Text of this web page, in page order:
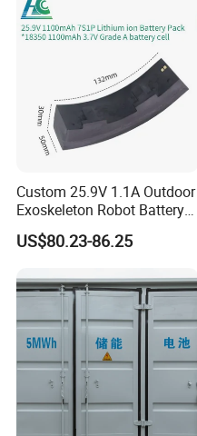
Assisted Bicycle Battery
Custom 25.9V 1.1A Outdoor
Exoskeleton Robot Battery
24V 36V 21700 18650 Li-
ion Rechargeable Battery for
US$80.23-86.25